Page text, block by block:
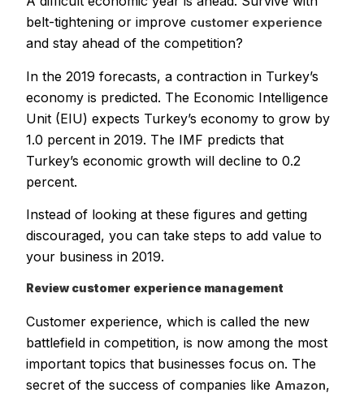
belt-tightening or improve customer experience
and stay ahead of the competition?
In the 2019 forecasts, a contraction in Turkey’s
economy is predicted. The Economic Intelligence
Unit (EIU) expects Turkey’s economy to grow by
1.0 percent in 2019. The IMF predicts that
Turkey’s economic growth will decline to 0.2
percent.
Instead of looking at these figures and getting
discouraged, you can take steps to add value to
your business in 2019.
Review customer experience management
Customer experience, which is called the new
battlefield in competition, is now among the most
important topics that businesses focus on. The
secret of the success of companies like Amazon,